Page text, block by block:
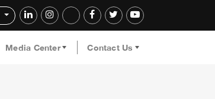
Media Center Contact Us